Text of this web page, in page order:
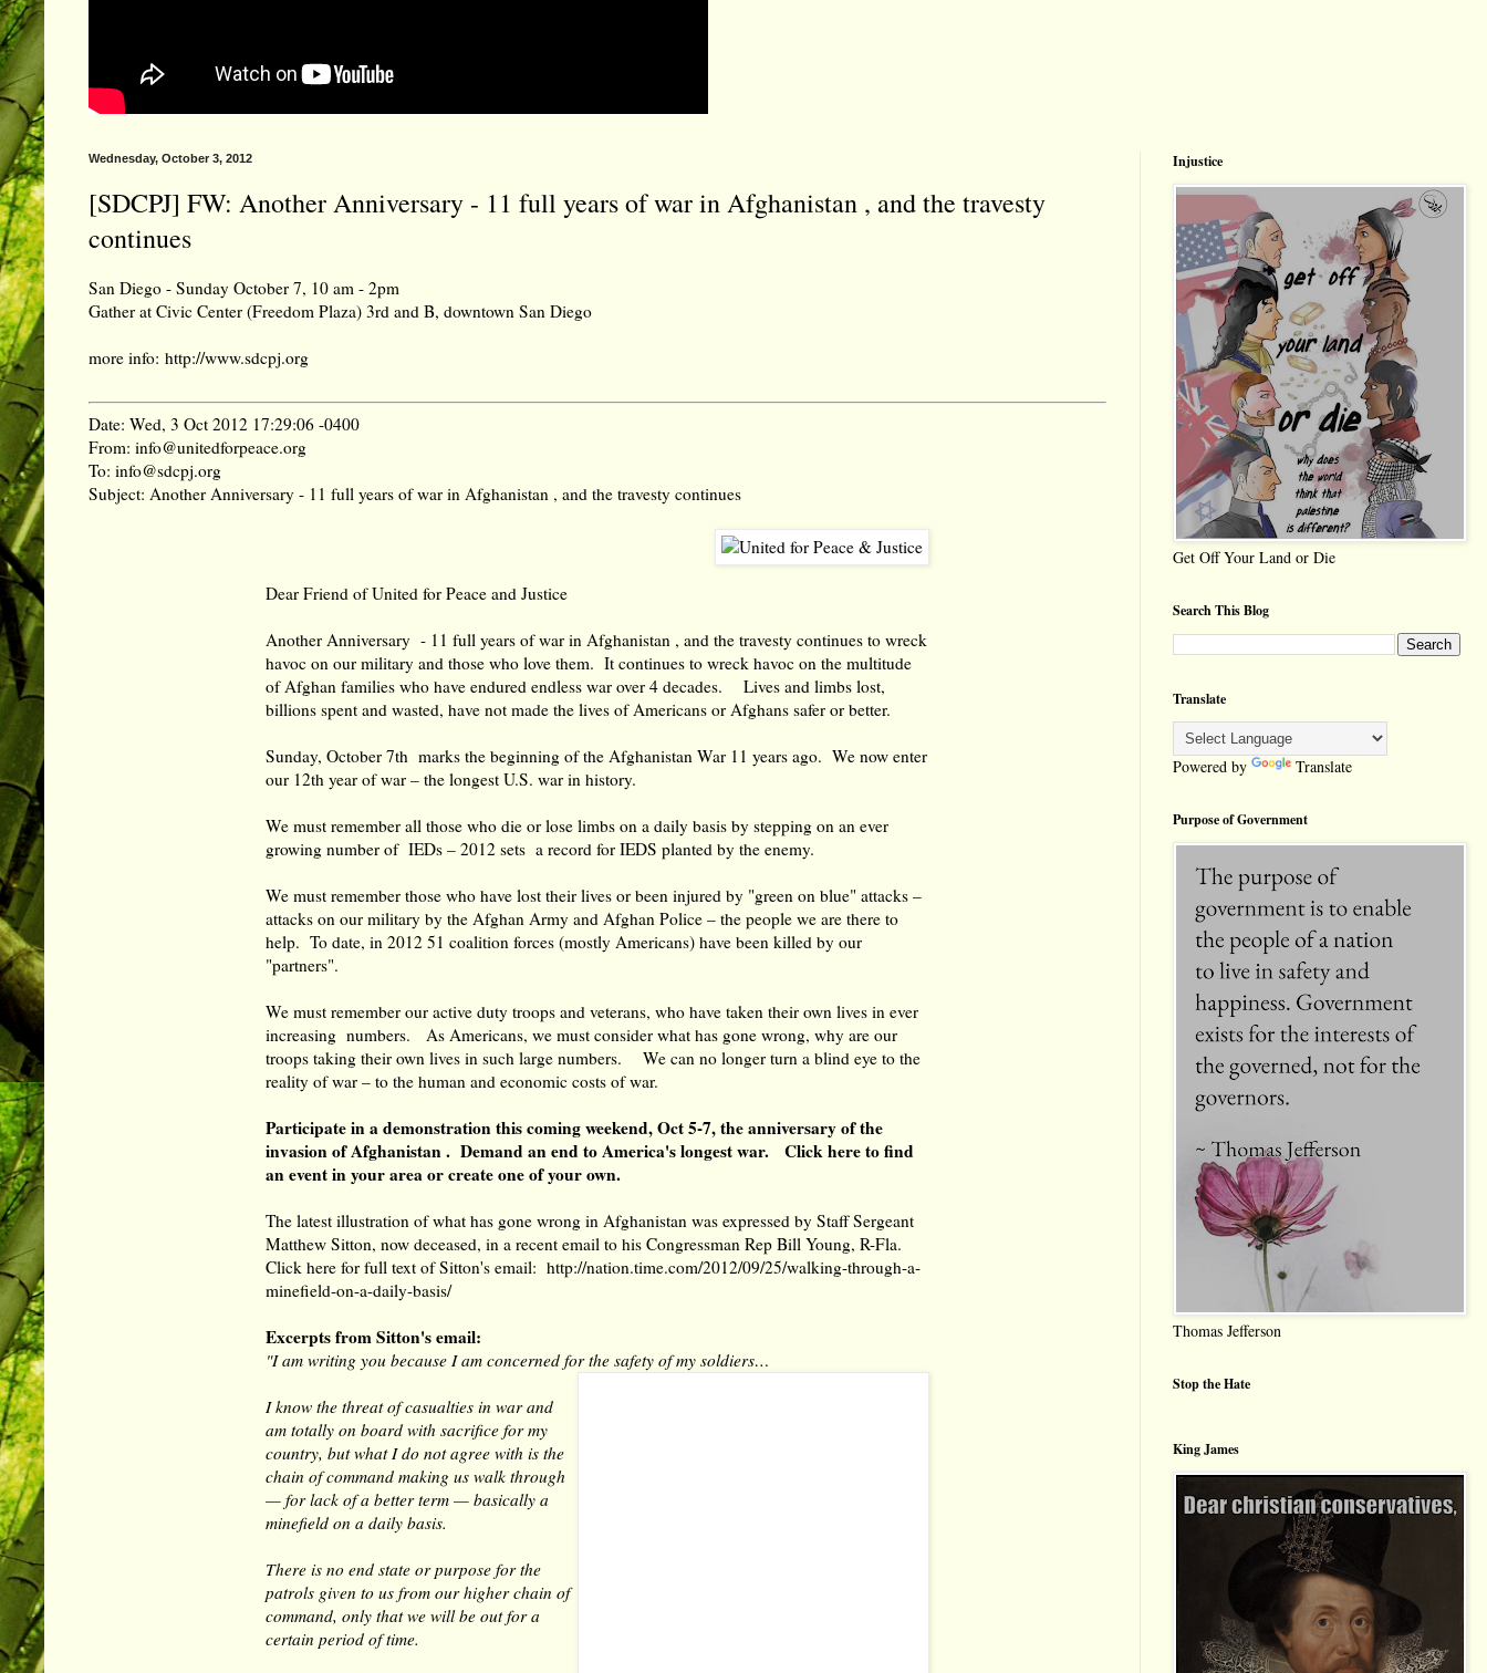
Wednesday, October 3, 2012
[SDCPJ] FW: Another Anniversary - 11 full years of war in Afghanistan , and the travesty
continues
San Diego - Sunday October 7, 10 am - 2pm
Gather at Civic Center (Freedom Plaza) 3rd and B, downtown San Diego
more info: http://www.sdcpj.org
Date: Wed, 3 Oct 2012 17:29:06 -0400
From: info@unitedforpeace.org
To: info@sdcpj.org
Subject: Another Anniversary - 11 full years of war in Afghanistan , and the travesty continues
Dear Friend of United for Peace and Justice
Another Anniversary - 11 full years of war in Afghanistan , and the travesty continues to wreck
havoc on our military and those who love them. It continues to wreck havoc on the multitude
of Afghan families who have endured endless war over 4 decades. Lives and limbs lost,
billions spent and wasted, have not made the lives of Americans or Afghans safer or better.
Sunday, October 7th marks the beginning of the Afghanistan War 11 years ago. We now enter
our 12th year of war – the longest U.S. war in history.
We must remember all those who die or lose limbs on a daily basis by stepping on an ever
growing number of IEDs – 2012 sets a record for IEDS planted by the enemy.
We must remember those who have lost their lives or been injured by "green on blue" attacks –
attacks on our military by the Afghan Army and Afghan Police – the people we are there to
help. To date, in 2012 51 coalition forces (mostly Americans) have been killed by our
"partners".
We must remember our active duty troops and veterans, who have taken their own lives in ever
increasing numbers. As Americans, we must consider what has gone wrong, why are our
troops taking their own lives in such large numbers. We can no longer turn a blind eye to the
reality of war – to the human and economic costs of war.
Participate in a demonstration this coming weekend, Oct 5-7, the anniversary of the
invasion of Afghanistan . Demand an end to America's longest war.
Click hereto find
an event in your area or create one of your own.
The latest illustration of what has gone wrong in Afghanistan was expressed by Staff Sergeant
Matthew Sitton, now deceased, in a recent email to his Congressman Rep Bill Young, R-Fla.
Click here for full text of Sitton's email: http://nation.time.com/2012/09/25/walking-through-a-
minefield-on-a-daily-basis/
Excerpts from Sitton's email:
"I am writing you because I am concerned for the safety of my soldiers…
I know the threat of casualties in war and
am totally on board with sacrifice for my
country, but what I do not agree with is the
chain of command making us walk through
— for lack of a better term — basically a
minefield on a daily basis.
There is no end state or purpose for the
patrols given to us from our higher chain of
command, only that we will be out for a
certain period of time.
Injustice
Get Off Your Land or Die
Search This Blog
Translate
Powered by Translate
Purpose of Government
Thomas Jefferson
Stop the Hate
King James